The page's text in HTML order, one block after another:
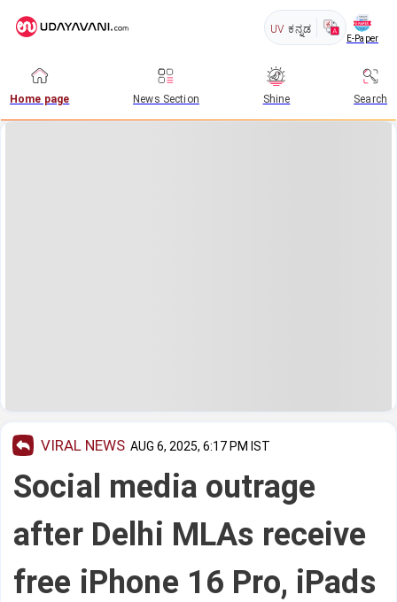
UV ಕನ್ನಡ
E-Paper
Home page News Section Shine Search
VIRAL NEWS AUG 6, 2025, 6:17 PM IST
Social media outrage
after Delhi MLAs receive
free iPhone 16 Pro, iPads